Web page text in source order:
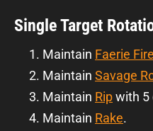
Single Target
Maintain Faerie Fire
Maintain Savage
Maintain Ripwith 5
Maintain Rake.